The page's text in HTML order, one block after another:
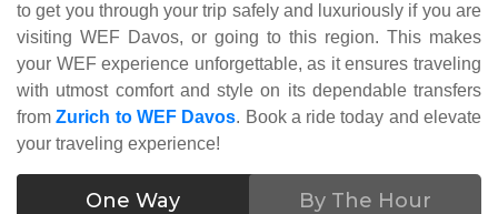
to get you through your trip safely and luxuriously if you are
visiting WEF Davos, or going to this region. This makes
your WEF experience unforgettable, as it ensures traveling
with utmost comfort and style on its dependable transfers
fromZurich to WEF Davos. Book a ride today and elevate
your traveling experience!
One Way By The Hour